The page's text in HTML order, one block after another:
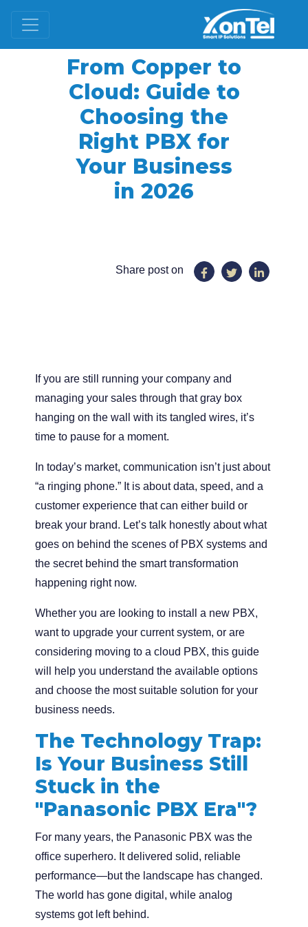
From Copper to
Cloud: Guide to
Choosing the
Right PBX for
Your Business
in 2026
Share post on
If you are still running your company and
managing your sales through that gray box
hanging on the wall with its tangled wires, it’s
time to pause for a moment.
In today’s market, communication isn’t just about
“a ringing phone.” It is about data, speed, and a
customer experience that can either build or
break your brand. Let’s talk honestly about what
goes on behind the scenes of PBX systems and
the secret behind the smart transformation
happening right now.
Whether you are looking to install a new PBX,
want to upgrade your current system, or are
considering moving to a cloud PBX, this guide
will help you understand the available options
and choose the most suitable solution for your
business needs.
The Technology Trap:
Is Your Business Still
Stuck in the
"Panasonic PBX Era"?
For many years, the Panasonic PBX was the
office superhero. It delivered solid, reliable
performance—but the landscape has changed.
The world has gone digital, while analog
systems got left behind.